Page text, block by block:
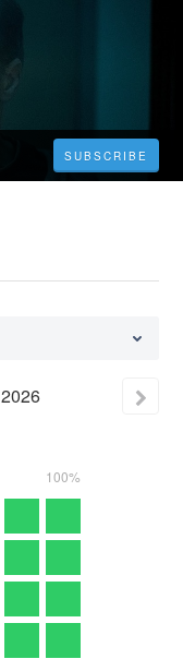
SUBSCRIBE
2026
100%